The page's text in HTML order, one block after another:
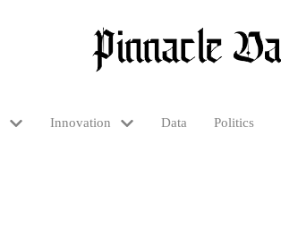
Innovation Data Politics